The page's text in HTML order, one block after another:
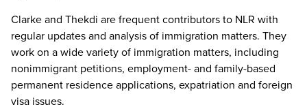
Clarke and Thekdi are frequent contributors to NLR with
regular updates and analysis of immigration matters. They
work on a wide variety of immigration matters, including
nonimmigrant petitions, employment- and family-based
permanent residence applications, expatriation and foreign
visa issues.